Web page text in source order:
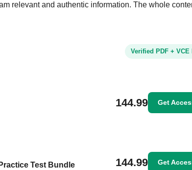
relevant and authentic information. The whole
Verified PDF + VCE
144.99 Get
Test Bundle 144.99 Get